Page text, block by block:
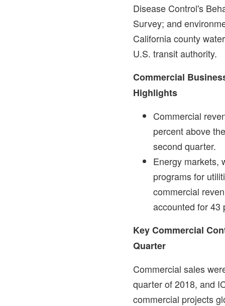
Disease Control's
Survey; and
California county
U.S. transit authority.
Commercial
Highlights
Commercial
percent above
second quarter.
Energy markets,
programs for
commercial
accounted for 43
Key Commercial
Quarter
Commercial sales
quarter of 2018, and
commercial projects